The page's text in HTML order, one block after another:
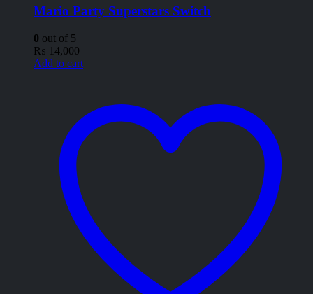
Mario Party Superstars Switch
0 out of 5
₨ 14,000
Add to cart